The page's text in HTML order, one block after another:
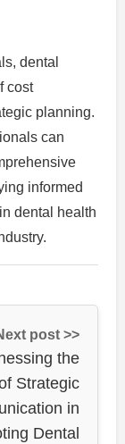
dental
cost
planning.
can
informed
dental health
post >>
the
Strategic
in
Dental